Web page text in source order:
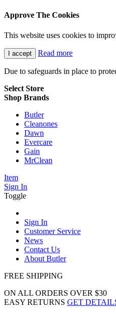
Approve The Cookies
This website uses cookies to
I accept Read more
Due to safeguards in place to
Select Store
Shop Brands
Butler
Cleanones
Dawn
Evercare
Gain
MrClean
Item
Sign In
Toggle
Sign In
Customer Service
News
Contact Us
About Butler
FREE SHIPPING
ON ALL ORDERS OVER $30
EASY RETURNS GET